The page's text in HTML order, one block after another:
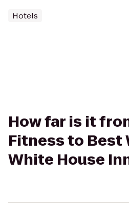
Hotels
How far is it
Fitness to Best
White House